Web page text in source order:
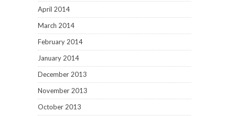
April 2014
March 2014
February 2014
January 2014
December 2013
November 2013
October 2013